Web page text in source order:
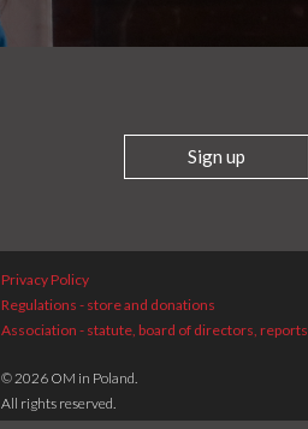
Sign up
Privacy Policy
Regulations - store and donations
Association - statute, board of directors, reports
© 2026 OM in Poland.
All rights reserved.